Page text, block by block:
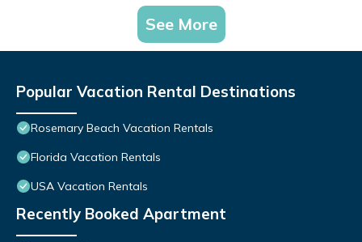
See More
Popular Vacation Rental Destinations
Rosemary Beach Vacation Rentals
Florida Vacation Rentals
USA Vacation Rentals
Recently Booked Apartment